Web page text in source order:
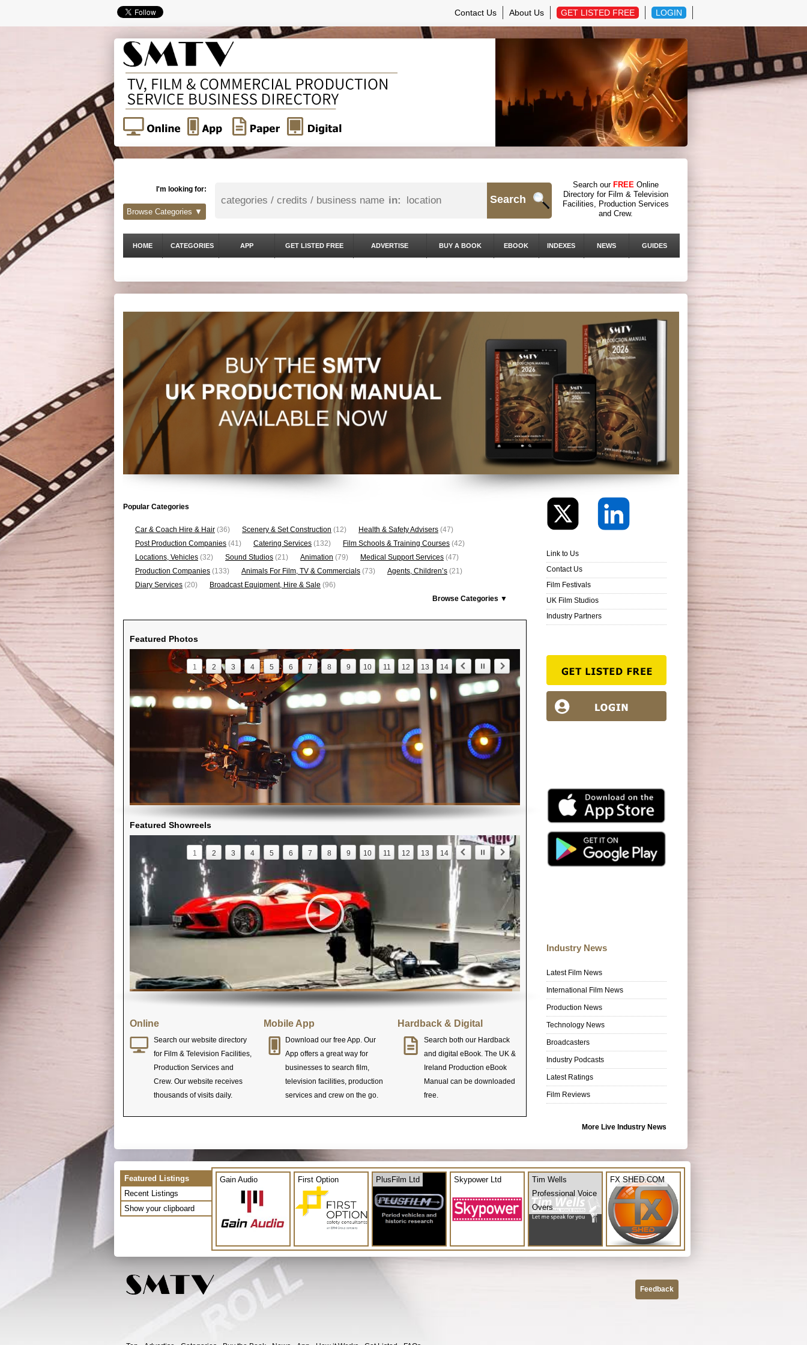
Contact Us About Us GET LISTED FREE LOGIN
I'm looking for:
in: Search
Search our FREE Online
Directory for Film & Television
Facilities, Production Services
and Crew.
Browse Categories ▼
HOME CATEGORIES APP GET LISTED FREE ADVERTISE BUY A BOOK EBOOK INDEXES NEWS GUIDES
Popular Categories
Car & Coach Hire & Hair (36) Scenery & Set Construction (12) Health & Safety Advisers (47)
Post Production Companies (41) Catering Services (132) Film Schools & Training Courses (42)
Locations, Vehicles (32) Sound Studios (21) Animation (79) Medical Support Services (47)
Production Companies (133) Animals For Film, TV & Commercials (73) Agents, Children’s (21)
Diary Services (20) Broadcast Equipment, Hire & Sale (96)
Browse Categories ▼
Featured Photos
1 2 3 4 5 6 7 8 9 10 11 12 13 14
Featured Showreels
1 2 3 4 5 6 7 8 9 10 11 12 13 14
Online
Search our website directory
for Film & Television Facilities,
Production Services and
Crew. Our website receives
thousands of visits daily.
Mobile App
Download our free App. Our
App offers a great way for
businesses to search film,
television facilities, production
services and crew on the go.
Hardback & Digital
Search both our Hardback
and digital eBook. The UK &
Ireland Production eBook
Manual can be downloaded
free.
Link to Us
Contact Us
Film Festivals
UK Film Studios
Industry Partners
Industry News
Latest Film News
International Film News
Production News
Technology News
Broadcasters
Industry Podcasts
Latest Ratings
Film Reviews
More Live Industry News
Featured Listings
Recent Listings
Show your clipboard
Gain Audio First Option PlusFilm Ltd Skypower Ltd
Tim Wells
Professional Voice
Overs
FX SHED.COM
Feedback